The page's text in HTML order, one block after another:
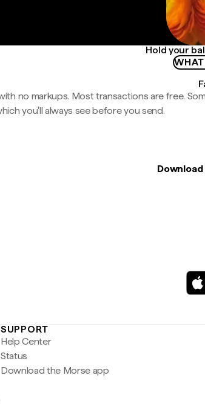
Hold your
no markups. Most transactions are free.
you'll always see before you send.
SUPPORT
Help Center
Status
Download the Morse app